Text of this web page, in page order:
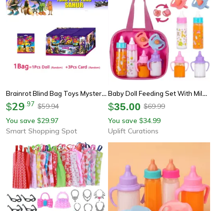
Brainrot Blind Bag Toys Mystery Box With Sahur Doll & Collectible Card Sets
$29 97 $59.94
You save $29.97
Smart Shopping Spot
Baby Doll Feeding Set With Milk And Juice Bottles And Pacifier For Doll Play
$35.00 $69.99
You save $34.99
Uplift Curations